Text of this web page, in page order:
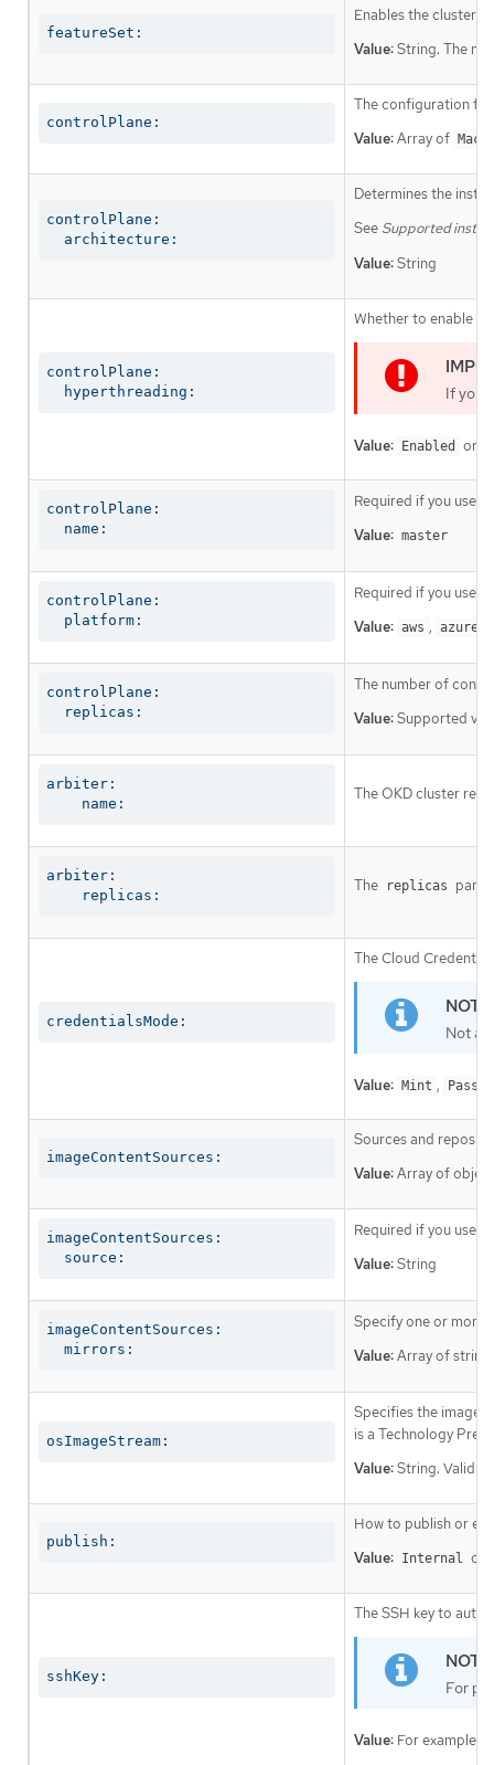
featureSet:
Enables the cluster
Value:String. The
controlPlane:
The configuration
Value:Array of
controlPlane:
  architecture:
Determines the
See Supported
Value:String
controlPlane:
  hyperthreading:
Whether to enable
If you
Value: Enabled or
controlPlane:
  name:
Required if you use
Value: master
controlPlane:
  platform:
Required if you use
Value: aws , azure
controlPlane:
  replicas:
The number of
Value:Supported
arbiter:
    name:
The OKD cluster
arbiter:
    replicas:
The replicas
credentialsMode:
The Cloud
Not all
Value: Mint ,
imageContentSources:
Sources and
Value:Array of
imageContentSources:
  source:
Required if you use
Value:String
imageContentSources:
  mirrors:
Specify one or more
Value:Array of
osImageStream:
Specifies the image
is a Technology
Value:String. Valid
publish:
How to publish or
Value: Internal or
sshKey:
The SSH key to
For
Value: For example,